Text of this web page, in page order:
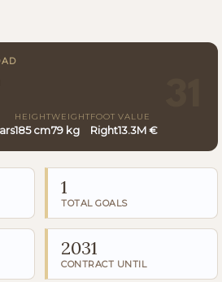
HEIGHT
185 cm
WEIGHT
79 kg
FOOT
Right
VALUE
13.3M €
1
TOTAL GOALS
2031
CONTRACT UNTIL